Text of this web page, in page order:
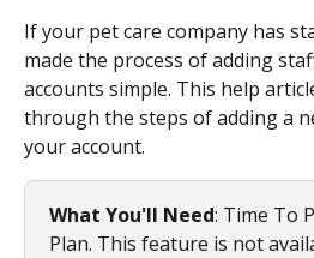
If your pet care company has
made the process of adding
accounts simple. This help
through the steps of adding a
your account.
What You'll Need: Time To
Plan. This feature is not